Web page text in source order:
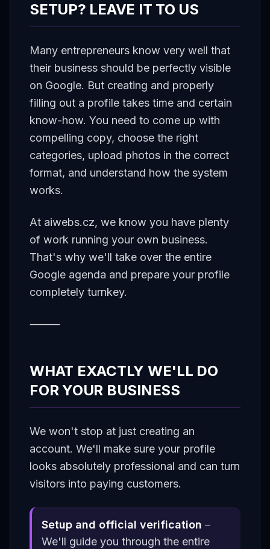
SETUP? LEAVE IT TO US
Many entrepreneurs know very well that
their business should be perfectly visible
on Google. But creating and properly
filling out a profile takes time and certain
know-how. You need to come up with
compelling copy, choose the right
categories, upload photos in the correct
format, and understand how the system
works.
At aiwebs.cz, we know you have plenty
of work running your own business.
That's why we'll take over the entire
Google agenda and prepare your profile
completely turnkey.
⸻
WHAT EXACTLY WE'LL DO
FOR YOUR BUSINESS
We won't stop at just creating an
account. We'll make sure your profile
looks absolutely professional and can turn
visitors into paying customers.
Setup and official verification –
We'll guide you through the entire